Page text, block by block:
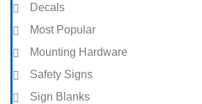
Decals
Most Popular
Mounting Hardware
Safety Signs
Sign Blanks